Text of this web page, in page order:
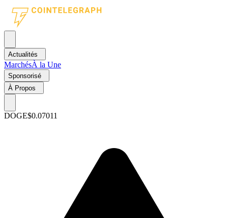
Actualités
MarchésÀ la Une
Sponsorisé
À Propos
DOGE$0.07011